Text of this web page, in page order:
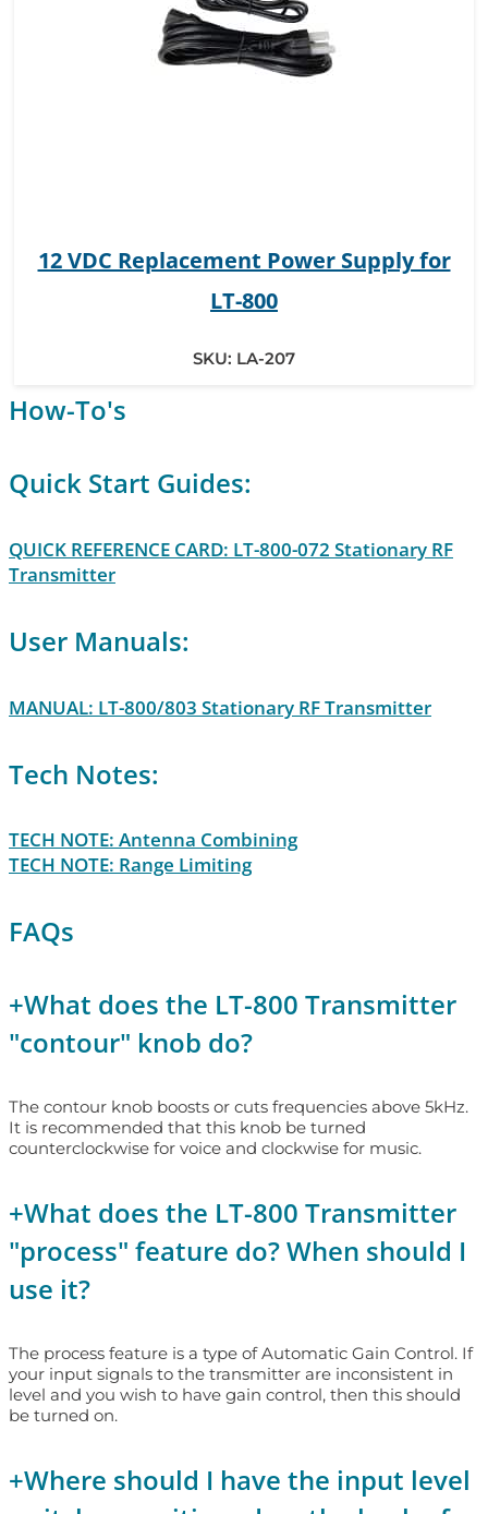
12 VDC Replacement Power Supply for
LT-800
SKU: LA-207
How-To's
Quick Start Guides:
QUICK REFERENCE CARD: LT-800-072 Stationary RF
Transmitter
User Manuals:
MANUAL: LT-800/803 Stationary RF Transmitter
Tech Notes:
TECH NOTE: Antenna Combining
TECH NOTE: Range Limiting
FAQs
+What does the LT-800 Transmitter
"contour" knob do?
The contour knob boosts or cuts frequencies above 5kHz.
It is recommended that this knob be turned
counterclockwise for voice and clockwise for music.
+What does the LT-800 Transmitter
"process" feature do? When should I
use it?
The process feature is a type of Automatic Gain Control. If
your input signals to the transmitter are inconsistent in
level and you wish to have gain control, then this should
be turned on.
+Where should I have the input level